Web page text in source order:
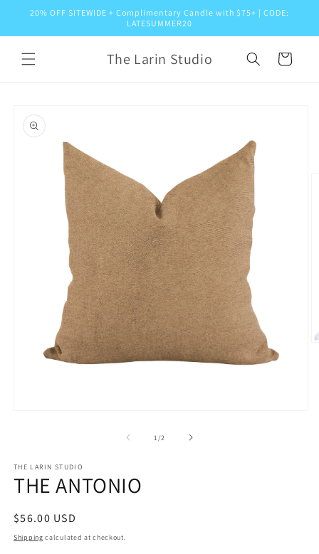
Skip to
20% OFF SITEWIDE + Complimentary Candle with $75+ | CODE:
LATESUMMER20
The Larin Studio Cart
product
information
1 /of2
THE LARIN STUDIO
THE ANTONIO
Regular
price
$56.00 USD
Shipping calculated at checkout.